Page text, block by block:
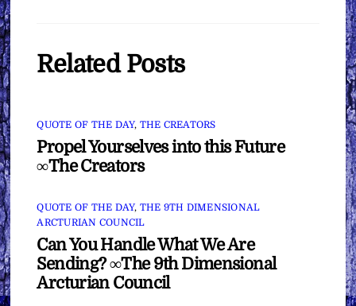
Related Posts
QUOTE OF THE DAY, THE CREATORS
Propel Yourselves into this Future
∞The Creators
QUOTE OF THE DAY, THE 9TH DIMENSIONAL
ARCTURIAN COUNCIL
Can You Handle What We Are
Sending? ∞The 9th Dimensional
Arcturian Council